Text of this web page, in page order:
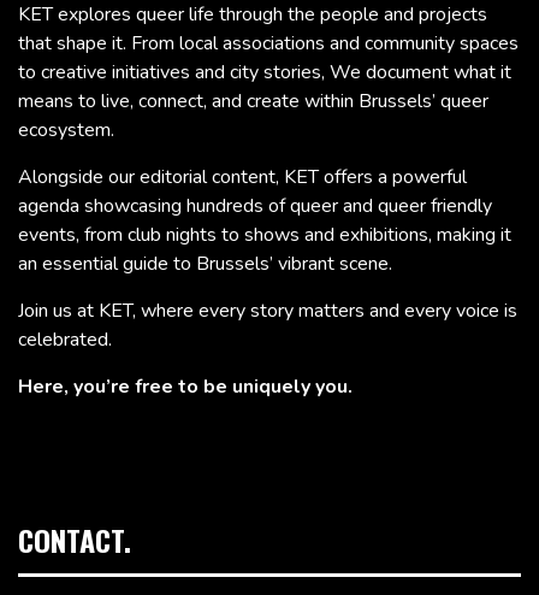
KET explores queer life through the people and projects
that shape it. From local associations and community spaces
to creative initiatives and city stories, We document what it
means to live, connect, and create within Brussels’ queer
ecosystem.
Alongside our editorial content, KET offers a powerful
agenda showcasing hundreds of queer and queer friendly
events, from club nights to shows and exhibitions, making it
an essential guide to Brussels’ vibrant scene.
Join us at KET, where every story matters and every voice is
celebrated.
Here, you’re free to be uniquely you.
CONTACT.